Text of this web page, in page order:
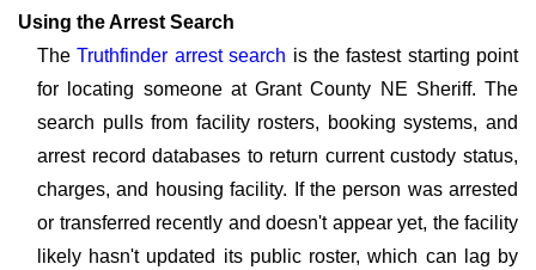
Using the Arrest Search
TheTruthfinder arrest search is the fastest starting point
for locating someone at Grant County NE Sheriff. The
search pulls from facility rosters, booking systems, and
arrest record databases to return current custody status,
charges, and housing facility. If the person was arrested
or transferred recently and doesn't appear yet, the facility
likely hasn't updated its public roster, which can lag by